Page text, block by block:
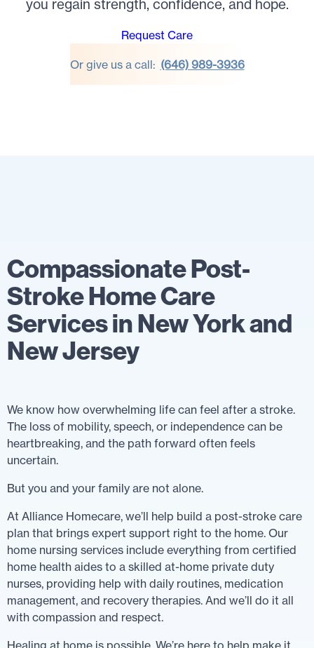
you regain strength, confidence, and hope.
Request Care
Or give us a call: (646) 989-3936
Compassionate Post-
Stroke Home Care
Services in New York and
New Jersey
We know how overwhelming life can feel after a stroke.
The loss of mobility, speech, or independence can be
heartbreaking, and the path forward often feels
uncertain.
But you and your family are not alone.
At Alliance Homecare, we’ll help build a post-stroke care
plan that brings expert support right to the home. Our
home nursing services include everything from certified
home health aides to a skilled at-home private duty
nurses, providing help with daily routines, medication
management, and recovery therapies. And we’ll do it all
with compassion and respect.
Healing at home is possible. We’re here to help make it